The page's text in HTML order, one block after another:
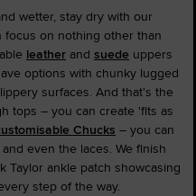
wetter, stay dry with our
focus on nothing other than
leather and suede uppers
options with chunky lugged
surfaces. And that's the
tops – you can create 'fits as
Chucks – you can
even the laces. We finish
Taylor ankle patch showcasing
step of the way.